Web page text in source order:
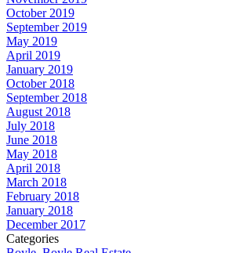
October 2019
September 2019
May 2019
April 2019
January 2019
October 2018
September 2018
August 2018
July 2018
June 2018
May 2018
April 2018
March 2018
February 2018
January 2018
December 2017
Categories